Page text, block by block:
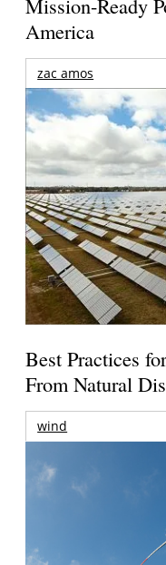
America
zac amos
Best Practices
From Natural
wind